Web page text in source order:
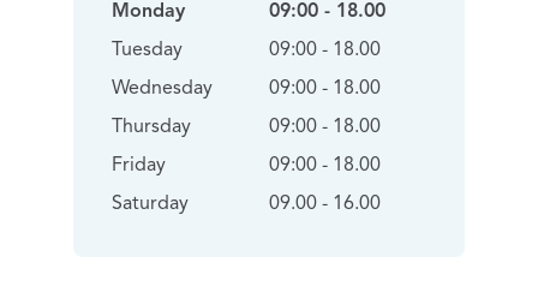
Monday
Tuesday
Wednesday
Thursday
Friday
Saturday
09:00 - 18.00
09:00 - 18.00
09:00 - 18.00
09:00 - 18.00
09:00 - 18.00
09.00 - 16.00